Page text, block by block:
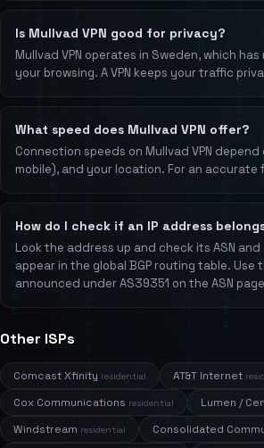
Is Mullvad VPN good for privacy?
Mullvad VPN operates in Sweden, which
your browsing. A VPN keeps your traffic
What speed does Mullvad VPN offer?
Connection speeds on Mullvad VPN
mobile), and your location. For an
How do I check if an IP address
Look the address up and check its ASN
appear in the global BGP routing table. Use
announced under AS39351 on the ASN
Other ISPs
Comcast Xfinity residential AT&T Internet
Cox Communications residential Lumen /
Windstream residential Consolidated